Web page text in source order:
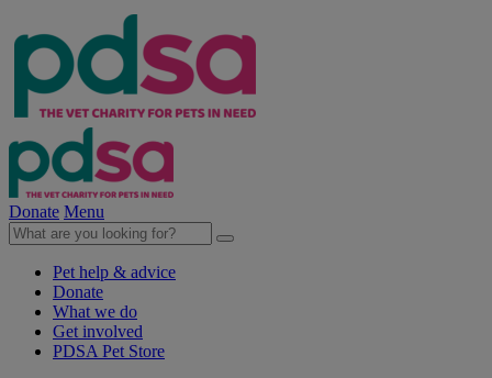
Donate Menu
Pet help & advice
Donate
What we do
Get involved
PDSA Pet Store